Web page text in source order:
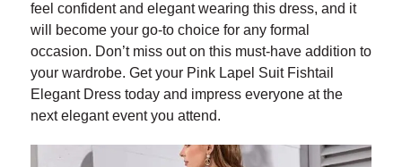
feel confident and elegant wearing this dress, and it
will become your go-to choice for any formal
occasion. Don’t miss out on this must-have addition to
your wardrobe. Get your Pink Lapel Suit Fishtail
Elegant Dress today and impress everyone at the
next elegant event you attend.